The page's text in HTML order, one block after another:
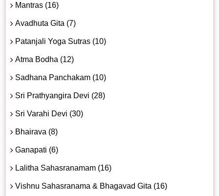
Mantras (16)
Avadhuta Gita (7)
Patanjali Yoga Sutras (10)
Atma Bodha (12)
Sadhana Panchakam (10)
Sri Prathyangira Devi (28)
Sri Varahi Devi (30)
Bhairava (8)
Ganapati (6)
Lalitha Sahasranamam (16)
Vishnu Sahasranama & Bhagavad Gita (16)